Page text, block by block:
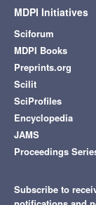
MDPI Initiatives
Sciforum
MDPI Books
Preprints.org
Scilit
SciProfiles
Encyclopedia
JAMS
Proceedings
Subscribe to